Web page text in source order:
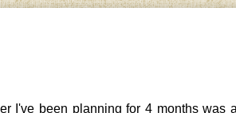
I've been planning for 4 months